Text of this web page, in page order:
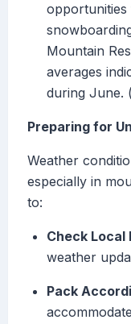
Mountain
averages
during June.
Preparing for
Weather
especially in
to:
Check Local
weather
Pack